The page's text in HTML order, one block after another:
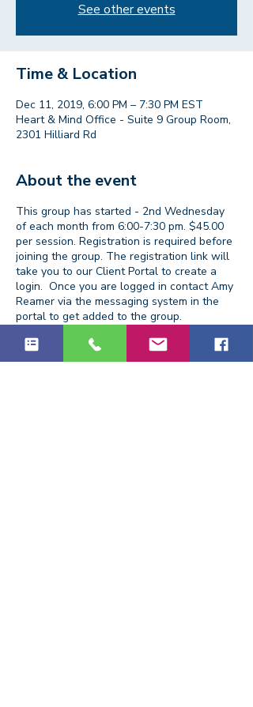
See other events
Time & Location
Dec 11, 2019, 6:00 PM – 7:30 PM EST
Heart & Mind Office - Suite 9 Group Room,
2301 Hilliard Rd
About the event
This group has started - 2nd Wednesday
of each month from 6:00-7:30 pm. $45.00
per session. Registration is required before
joining the group. The registration link will
take you to our Client Portal to create a
login. Once you are logged in contact Amy
Reamer via the messaging system in the
portal to get added to the group.